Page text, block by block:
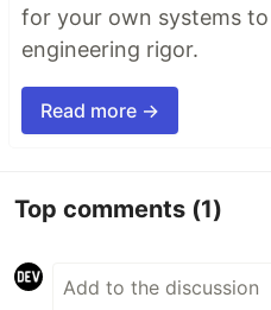
for your own systems
engineering rigor.
Read more →
Top comments (1)